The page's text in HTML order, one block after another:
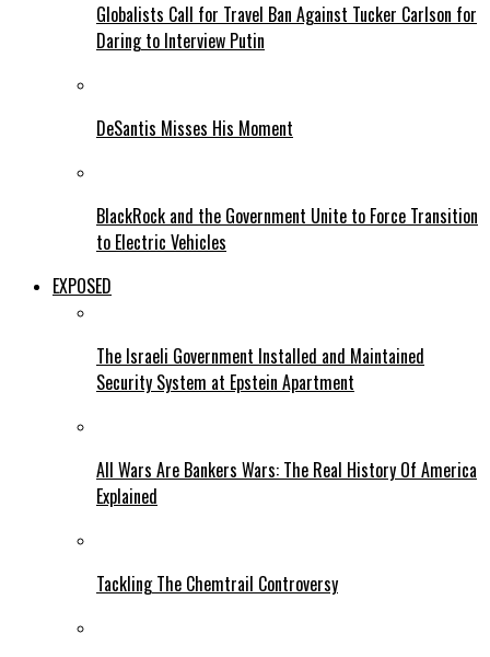
Globalists Call for Travel Ban Against Tucker Carlson for
Daring to Interview Putin
DeSantis Misses His Moment
BlackRock and the Government Unite to Force Transition
to Electric Vehicles
EXPOSED
The Israeli Government Installed and Maintained
Security System at Epstein Apartment
All Wars Are Bankers Wars: The Real History Of America
Explained
Tackling The Chemtrail Controversy